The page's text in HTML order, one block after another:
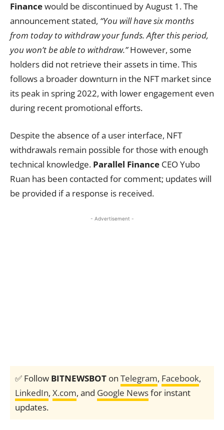
Financewould be discontinued by August 1. The
announcement stated, “You will have six months
from today to withdraw your funds. After this period,
you won’t be able to withdraw.”However, some
holders did not retrieve their assets in time. This
follows a broader downturn in the NFT market since
its peak in spring 2022, with lower engagement even
during recent promotional efforts.
Despite the absence of a user interface, NFT
withdrawals remain possible for those with enough
technical knowledge. Parallel Finance CEO Yubo
Ruan has been contacted for comment; updates will
be provided if a response is received.
- Advertisement -
✅ Follow BITNEWSBOT on Telegram, Facebook,
LinkedIn, X.com, and Google Newsfor instant
updates.